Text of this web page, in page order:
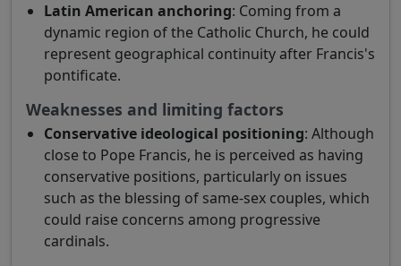
Latin American anchoring: Coming from a
dynamic region of the Catholic Church, he could
represent geographical continuity after Francis's
pontificate.
Weaknesses and limiting factors
Conservative ideological positioning: Although
close to Pope Francis, he is perceived as having
conservative positions, particularly on issues
such as the blessing of same-sex couples, which
could raise concerns among progressive
cardinals.